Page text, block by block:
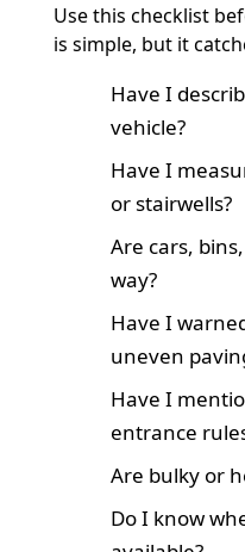
Use this checklist
is simple, but it
Have I
vehicle?
Have I
or stairwells?
Are cars,
way?
Have I
uneven
Have I
entrance
Are bulky or
Do I know